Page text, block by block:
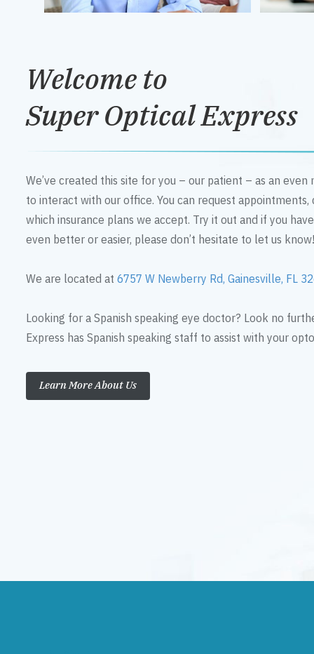
Welcome to
Super Optical Express
We’ve created this site for you – our patient – as an
to interact with our office. You can request
which insurance plans we accept. Try it out and if you
even better or easier, please don’t hesitate to let us
We are located at 6757 W Newberry Rd, Gainesville, FL
Looking for a Spanish speaking eye doctor? Look no
Express has Spanish speaking staff to assist with your
Learn More About Us